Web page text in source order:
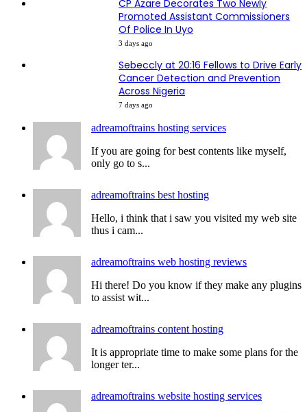
CP Azare Decorates Two Newly
Promoted Assistant Commissioners
Of Police In Uyo
3 days ago
Sebeccly at 20:16 Fellows to Drive Early
Cancer Detection and Prevention
Across Nigeria
7 days ago
adreamoftrains hosting services
If you are going for best contents like myself,
only go to s...
adreamoftrains best hosting
Hello, i think that i saw you visited my web site
thus i cam...
adreamoftrains web hosting reviews
Hi there! Do you know if they make any plugins
to assist wit...
adreamoftrains content hosting
It is appropriate time to make some plans for the
longer ter...
adreamoftrains website hosting services